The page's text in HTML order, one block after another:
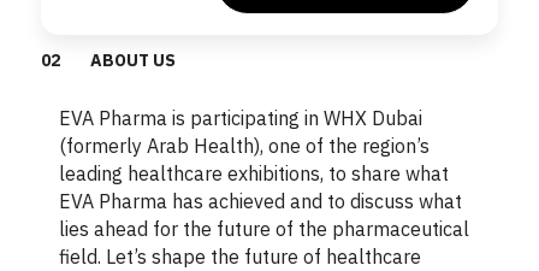
02 ABOUT US
EVA Pharma is participating in WHX Dubai
(formerly Arab Health), one of the region’s
leading healthcare exhibitions, to share what
EVA Pharma has achieved and to discuss what
lies ahead for the future of the pharmaceutical
field. Let’s shape the future of healthcare